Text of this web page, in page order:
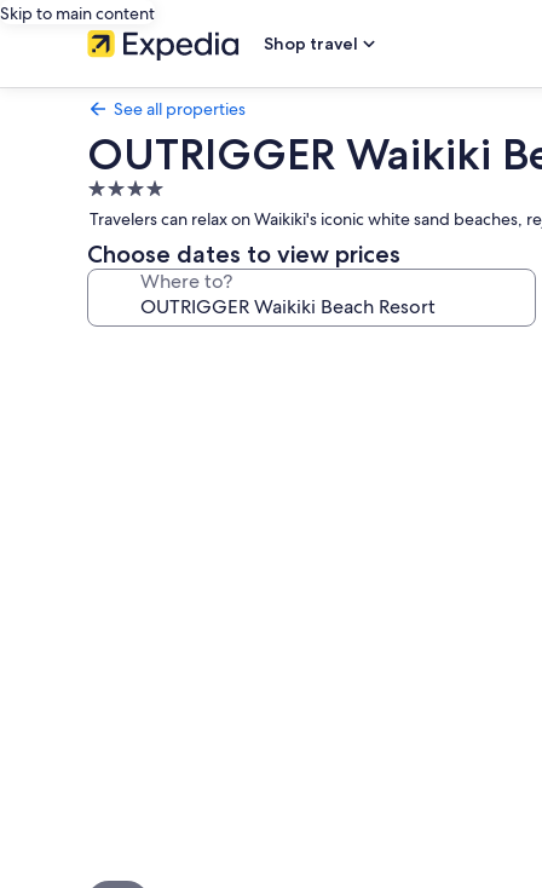
Skip to main content
Shop travel
See all properties
OUTRIGGER Waikiki
4.0
star
property
Travelers can relax on Waikiki's iconic white sand
Choose dates to view prices
Where to?